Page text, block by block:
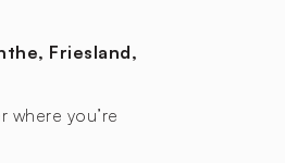
Friesland,
where you’re